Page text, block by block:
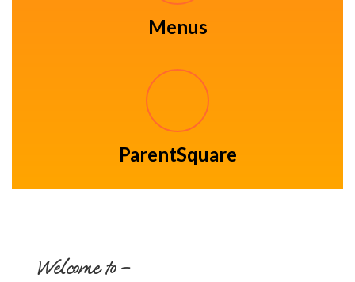
Menus
ParentSquare
Welcome to –